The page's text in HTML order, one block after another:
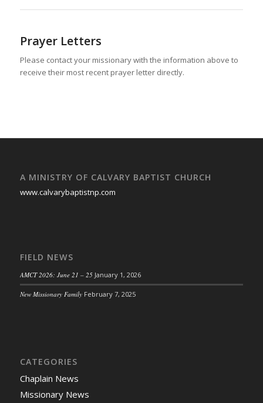
Prayer Letters
Please contact your missionary with the information above to
receive their most recent prayer letter directly.
A MINISTRY OF CALVARY BAPTIST CHURCH
www.calvarybaptistnp.com
FIELD NEWS
AMCT 2026: June 21 – 25 January 1, 2026
New Missionary Family February 7, 2025
CATEGORIES
Chaplain News
Missionary News